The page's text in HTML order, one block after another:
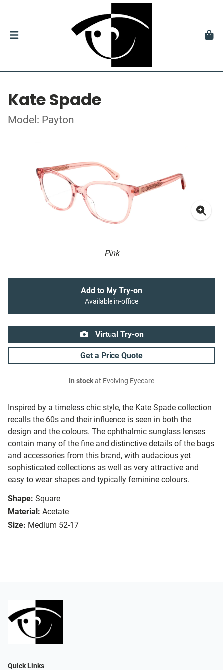
Kate Spade
Model: Payton
Pink
Inspired by a timeless chic style, the Kate Spade collection
recalls the 60s and their influence is seen in both the
design and the colours. The ophthalmic sunglass lenses
contain many of the fine and distinctive details of the bags
and accessories from this brand, with audacious yet
sophisticated collections as well as very attractive and
easy to wear shapes and typically feminine colours.
Shape: Square
Material: Acetate
Size: Medium 52-17
Add to My Try-on
Available in-office
Virtual Try-on
Get a Price Quote
In stockat Evolving Eyecare
Quick Links